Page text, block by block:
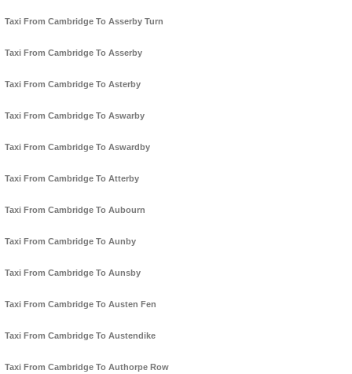
Taxi From Cambridge To Asserby Turn
Taxi From Cambridge To Asserby
Taxi From Cambridge To Asterby
Taxi From Cambridge To Aswarby
Taxi From Cambridge To Aswardby
Taxi From Cambridge To Atterby
Taxi From Cambridge To Aubourn
Taxi From Cambridge To Aunby
Taxi From Cambridge To Aunsby
Taxi From Cambridge To Austen Fen
Taxi From Cambridge To Austendike
Taxi From Cambridge To Authorpe Row